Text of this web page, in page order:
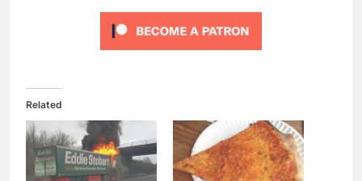
Related